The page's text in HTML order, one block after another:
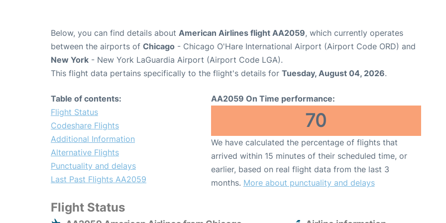
Below, you can find details about American Airlines flight AA2059, which currently operates
between the airports of Chicago - Chicago O'Hare International Airport (Airport Code ORD) and
New York - New York LaGuardia Airport (Airport Code LGA).
This flight data pertains specifically to the flight's details for Tuesday, August 04, 2026.
Table of contents:
Flight Status
Codeshare Flights
Additional Information
Alternative Flights
Punctuality and delays
Last Past Flights AA2059
AA2059 On Time performance:
70
We have calculated the percentage of flights that
arrived within 15 minutes of their scheduled time, or
earlier, based on real flight data from the last 3
months. More about punctuality and delays
Flight Status